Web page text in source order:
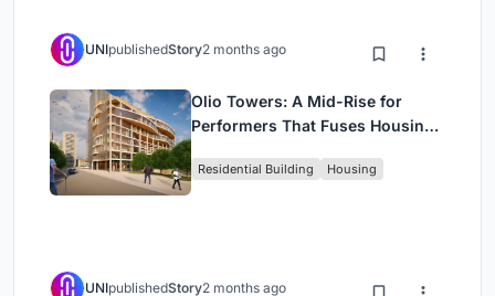
UNIpublishedStory2 months ago
Olio Towers: A Mid-Rise for
Performers That Fuses Housing,
Residential Building Housing
UNIpublishedStory2 months ago